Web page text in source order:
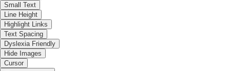
Small Text
Line Height
Highlight Links
Text Spacing
Dyslexia Friendly
Hide Images
Cursor